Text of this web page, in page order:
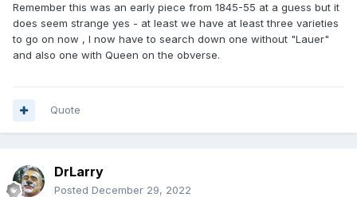
Rogers # 2466 reported at 9mm but there is a question
mark over the size as he had never seen one so more likely
other day ) !!!!!!
Remember this was an early piece from 1845-55 at a guess but it
does seem strange yes - at least we have at least three varieties
to go on now , I now have to search down one without "Lauer"
and also one with Queen on the obverse.
Quote
DrLarry
Posted December 29, 2022